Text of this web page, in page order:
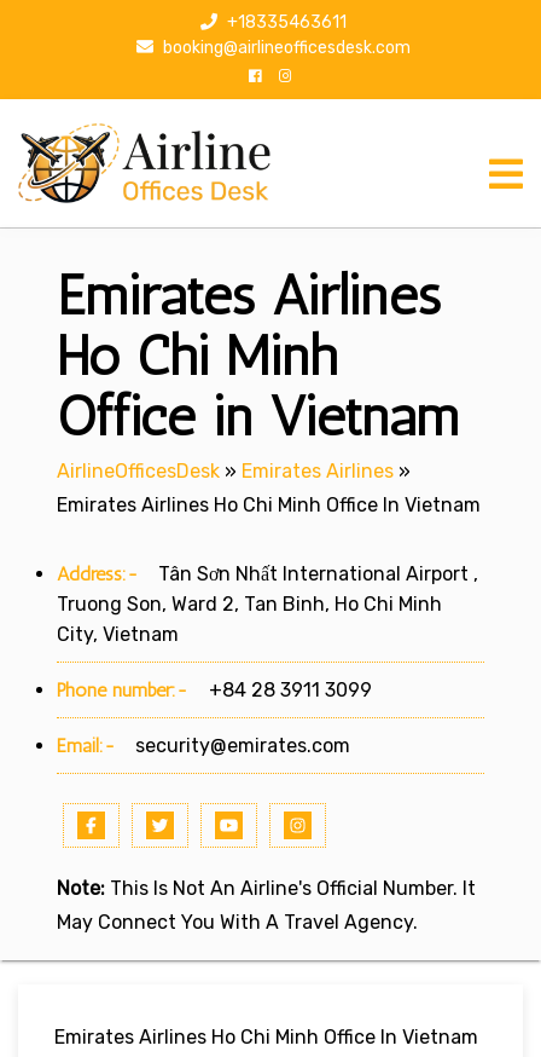
p
+18335463611
booking@airlineofficesdesk.com
Emirates Airlines
Ho Chi Minh
Office in Vietnam
AirlineOfficesDesk » Emirates Airlines »
Emirates Airlines Ho Chi Minh Office In Vietnam
Address:-
Tân Sơn Nhất International Airport ,
Truong Son, Ward 2, Tan Binh, Ho Chi Minh
City, Vietnam
Phone number:- +84 28 3911 3099
Email:- security@emirates.com
Note: This Is Not An Airline's Official Number. It
May Connect You With A Travel Agency.
Emirates Airlines Ho Chi Minh Office In Vietnam